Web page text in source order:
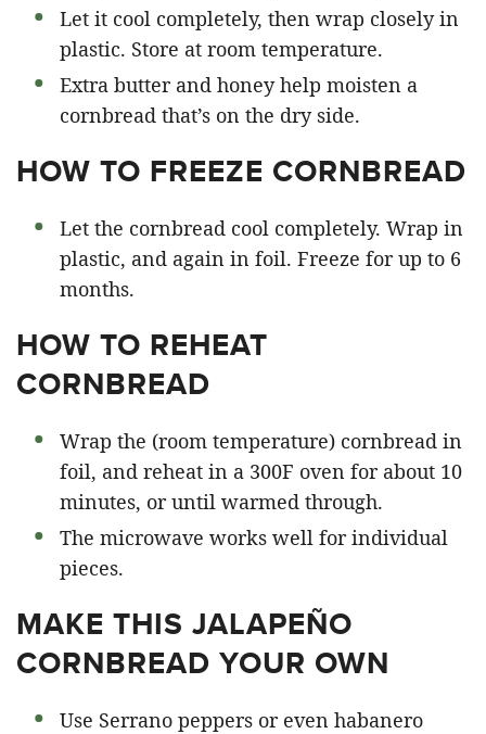
Let it cool completely, then wrap closely in
plastic. Store at room temperature.
Extra butter and honey help moisten a
cornbread that’s on the dry side.
HOW TO FREEZE CORNBREAD
Let the cornbread cool completely. Wrap in
plastic, and again in foil. Freeze for up to 6
months.
HOW TO REHEAT
CORNBREAD
Wrap the (room temperature) cornbread in
foil, and reheat in a 300F oven for about 10
minutes, or until warmed through.
The microwave works well for individual
pieces.
MAKE THIS JALAPEÑO
CORNBREAD YOUR OWN
Use Serrano peppers or even habanero